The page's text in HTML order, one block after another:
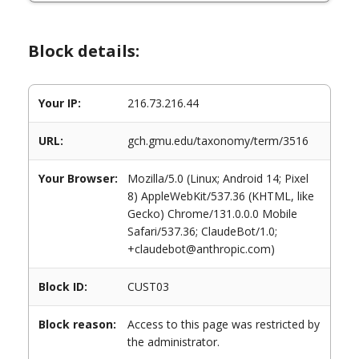
Block details:
Your IP: 216.73.216.44
URL: gch.gmu.edu/taxonomy/term/3516
Your Browser:
Mozilla/5.0 (Linux; Android 14; Pixel
8) AppleWebKit/537.36 (KHTML, like
Gecko) Chrome/131.0.0.0 Mobile
Safari/537.36; ClaudeBot/1.0;
+claudebot@anthropic.com)
Block ID: CUST03
Block reason:
Access to this page was restricted by
the administrator.